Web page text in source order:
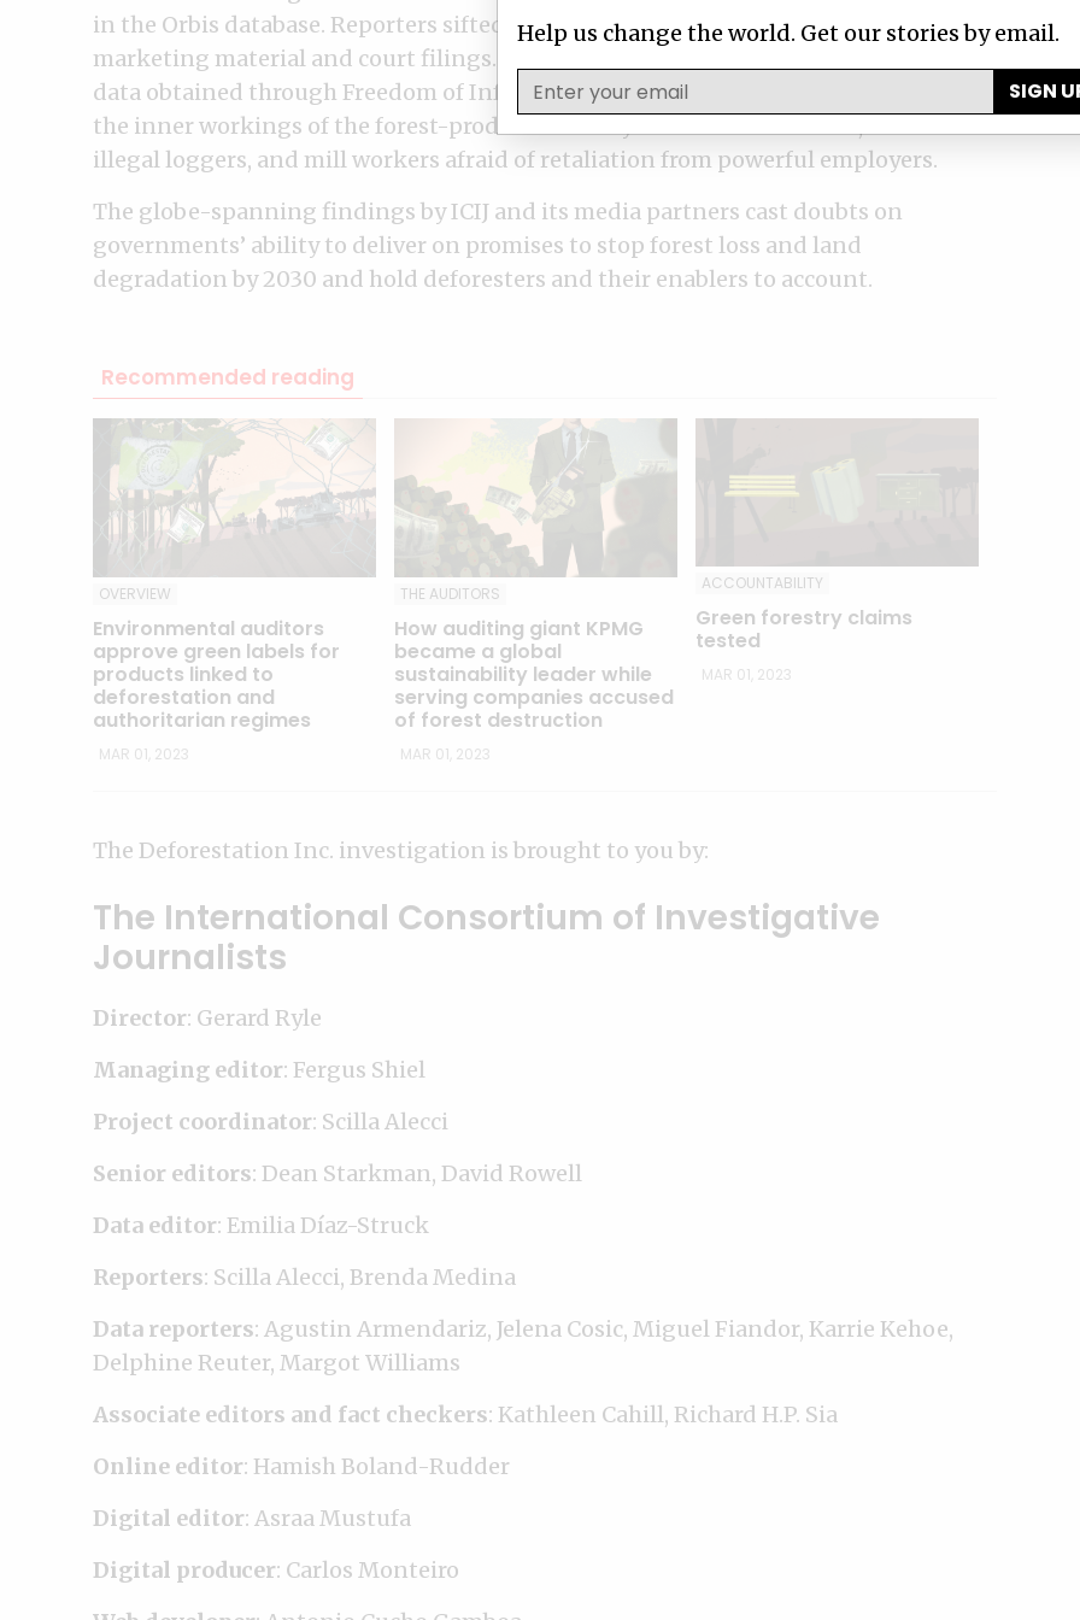
in the Orbis database. Reporters sifted through confidential corporate documents,
marketing material and court filings. They pored over environmental violation
data obtained through Freedom of Information requests. And they learned about
the inner workings of the forest-product industry from whistleblowers, confessed
illegal loggers, and mill workers afraid of retaliation from powerful employers.
The globe-spanning findings by ICIJ and its media partners cast doubts on
governments’ ability to deliver on promises to stop forest loss and land
degradation by 2030 and hold deforesters and their enablers to account.
Recommended reading
OVERVIEW
Environmental auditors
approve green labels for
products linked to
deforestation and
authoritarian regimes
MAR 01, 2023
THE AUDITORS
How auditing giant KPMG
became a global
sustainability leader while
serving companies accused
of forest destruction
MAR 01, 2023
ACCOUNTABILITY
Green forestry claims
tested
MAR 01, 2023
The Deforestation Inc. investigation is brought to you by:
The International Consortium of Investigative
Journalists
Director: Gerard Ryle
Managing editor: Fergus Shiel
Project coordinator: Scilla Alecci
Senior editors: Dean Starkman, David Rowell
Data editor: Emilia Díaz-Struck
Reporters: Scilla Alecci, Brenda Medina
Data reporters: Agustin Armendariz, Jelena Cosic, Miguel Fiandor, Karrie Kehoe,
Delphine Reuter, Margot Williams
Associate editors and fact checkers: Kathleen Cahill, Richard H.P. Sia
Online editor: Hamish Boland-Rudder
Digital editor: Asraa Mustufa
Digital producer: Carlos Monteiro
Help us change the world. Get our stories by email.
SIGN